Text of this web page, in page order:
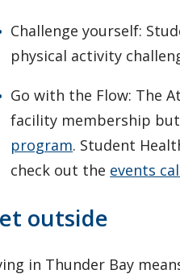
Challenge yourself:
physical activity
Go with the Flow: The
facility membership
program. Student
check out the events
outside
in Thunder Bay